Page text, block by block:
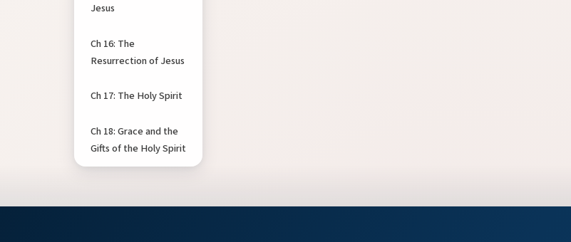
Jesus
Ch 16: The
Resurrection of Jesus
Ch 17: The Holy Spirit
Ch 18: Grace and the
Gifts of the Holy Spirit